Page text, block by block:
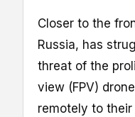
Closer to the
Russia, has
threat of the
view (FPV)
remotely to